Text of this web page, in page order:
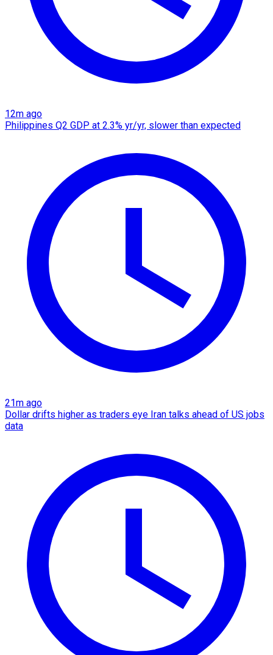
12m ago
Philippines Q2 GDP at 2.3% yr/yr, slower than expected
21m ago
Dollar drifts higher as traders eye Iran talks ahead of US jobs
data